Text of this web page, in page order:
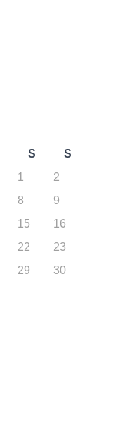
S
S
1
2
8
9
15
16
22
23
29
30